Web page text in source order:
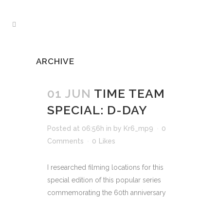
ARCHIVE
01 JUN TIME TEAM
SPECIAL: D-DAY
Posted at 06:56h in by Kr6_mp9
0
Comments
0 Likes
I researched filming locations for this
special edition of this popular series
commemorating the 60th anniversary